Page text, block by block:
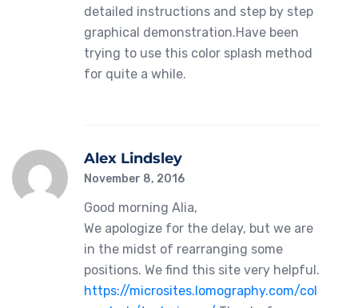
detailed instructions and step by step
graphical demonstration.Have been
trying to use this color splash method
for quite a while.
Alex Lindsley
November 8, 2016
Good morning Alia,
We apologize for the delay, but we are
in the midst of rearranging some
positions. We find this site very helpful.
https://microsites.lomography.com/col